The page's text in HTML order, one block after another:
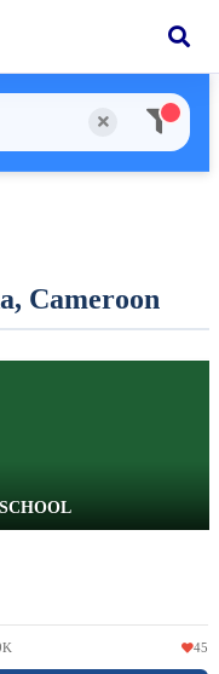
Cameroon
45